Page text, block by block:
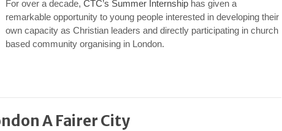
For over a decade, CTC’s Summer Internship has given a
remarkable opportunity to young people interested in developing their
own capacity as Christian leaders and directly participating in church
based community organising in London.
A Fairer City